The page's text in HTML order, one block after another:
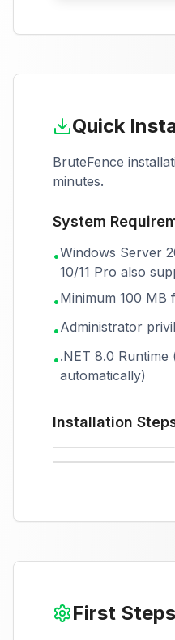
Quick
BruteFence
minutes.
System
•Windows Server
10/11 Pro also
•Minimum 100 MB
•Administrator
•.NET 8.0
automatically)
Installation
Installation complete
First Steps